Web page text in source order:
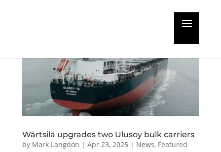
Wärtsilä upgrades two Ulusoy bulk carriers
by Mark Langdon | Apr 23, 2025 | News, Featured